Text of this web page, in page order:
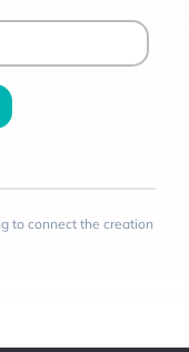
to connect the creation